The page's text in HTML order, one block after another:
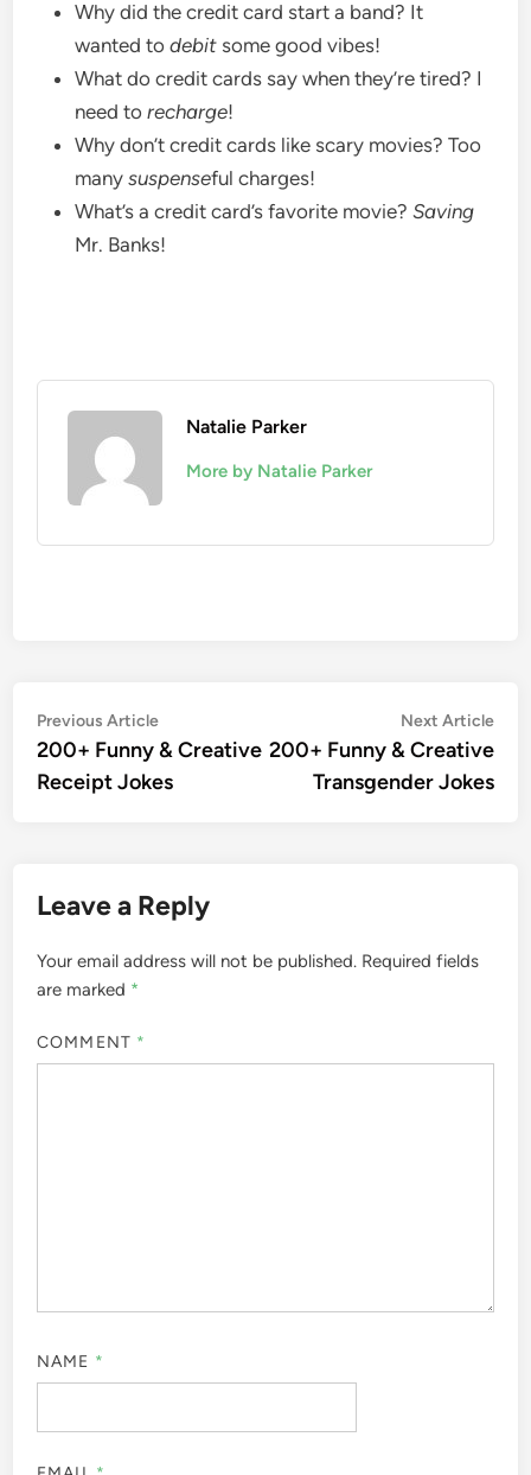
Why did the credit card start a band? It
wanted todebit some good vibes!
What do credit cards say when they’re tired? I
need torecharge!
Why don’t credit cards like scary movies? Too
manysuspenseful charges!
What’s a credit card’s favorite movie?Saving
Mr. Banks!
Natalie Parker
More by Natalie Parker
Post
navigation
Previous ArticlePrevious
article:
200+ Funny & Creative
Receipt Jokes
Next Article
200+ Funny & Creative
Transgender Jokes
Leave a Reply
Your email address will not be published. Required fields
are marked *
COMMENT *
NAME *